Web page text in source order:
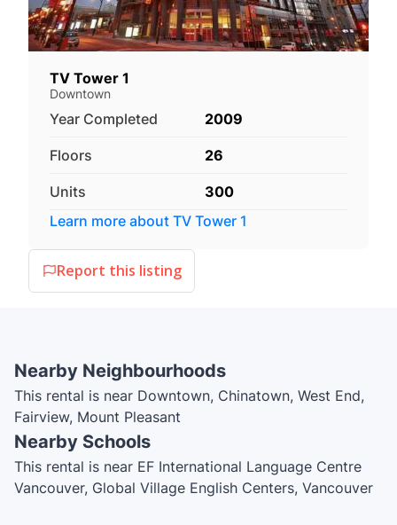
TV Tower 1
Downtown
Year Completed 2009
Floors 26
Units
300
Learn more about TV Tower 1
Report this listing
Nearby Neighbourhoods
This rental is near Downtown, Chinatown, West End,
Fairview, Mount Pleasant
Nearby Schools
This rental is near EF International Language Centre
Vancouver, Global Village English Centers, Vancouver